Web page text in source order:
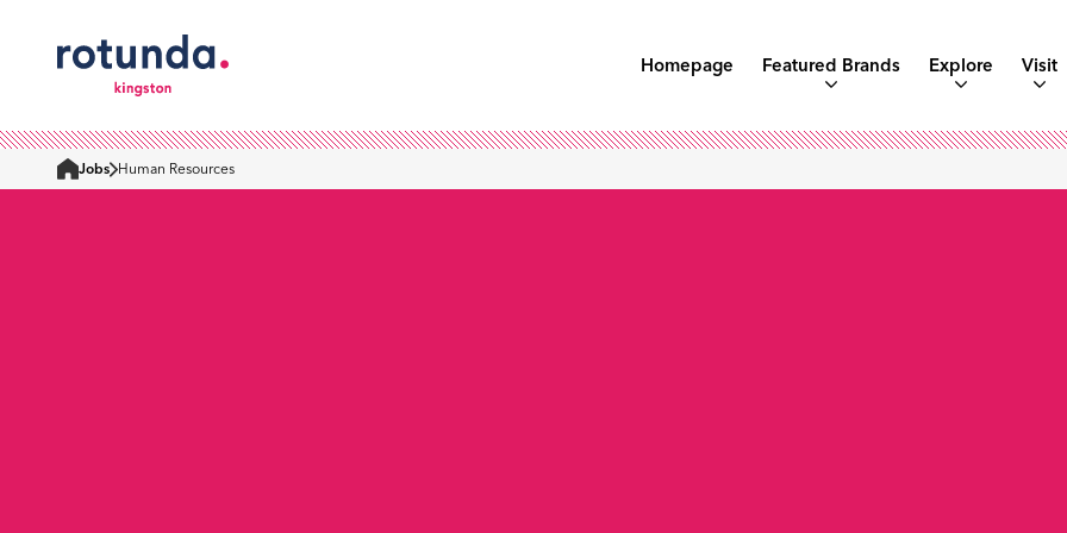
Homepage Featured Brands Explore Visit
Home
Jobs Human Resources